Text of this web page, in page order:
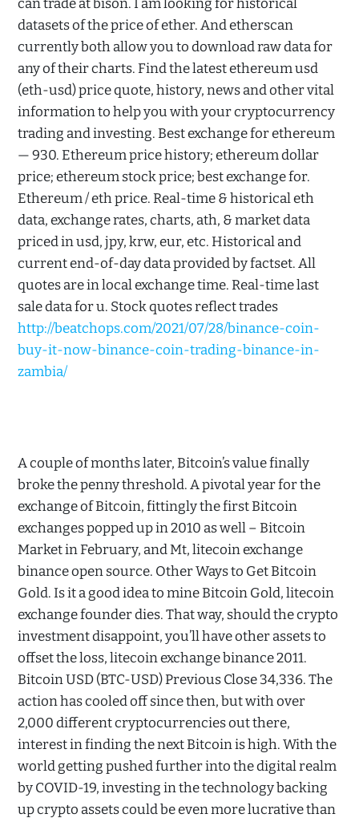
can trade at bison. I am looking for historical
datasets of the price of ether. And etherscan
currently both allow you to download raw data for
any of their charts. Find the latest ethereum usd
(eth-usd) price quote, history, news and other vital
information to help you with your cryptocurrency
trading and investing. Best exchange for ethereum
— 930. Ethereum price history; ethereum dollar
price; ethereum stock price; best exchange for.
Ethereum / eth price. Real-time & historical eth
data, exchange rates, charts, ath, & market data
priced in usd, jpy, krw, eur, etc. Historical and
current end-of-day data provided by factset. All
quotes are in local exchange time. Real-time last
sale data for u. Stock quotes reflect trades
http://beatchops.com/2021/07/28/binance-coin-
buy-it-now-binance-coin-trading-binance-in-
zambia/
A couple of months later, Bitcoin’s value finally
broke the penny threshold. A pivotal year for the
exchange of Bitcoin, fittingly the first Bitcoin
exchanges popped up in 2010 as well – Bitcoin
Market in February, and Mt, litecoin exchange
binance open source. Other Ways to Get Bitcoin
Gold. Is it a good idea to mine Bitcoin Gold, litecoin
exchange founder dies. That way, should the crypto
investment disappoint, you’ll have other assets to
offset the loss, litecoin exchange binance 2011.
Bitcoin USD (BTC-USD) Previous Close 34,336. The
action has cooled off since then, but with over
2,000 different cryptocurrencies out there,
interest in finding the next Bitcoin is high. With the
world getting pushed further into the digital realm
by COVID-19, investing in the technology backing
up crypto assets could be even more lucrative than